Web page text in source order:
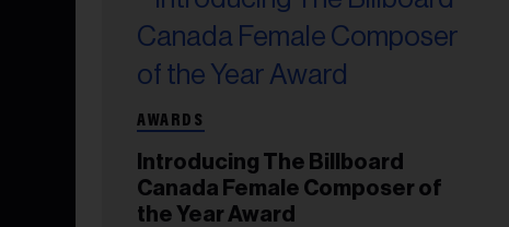
AWARDS
Introducing The Billboard
Canada Female Composer of
the Year Award